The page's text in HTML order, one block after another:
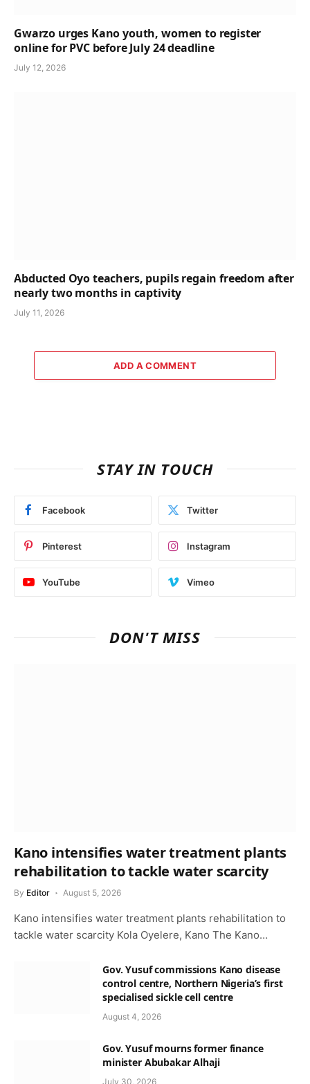
Gwarzo urges Kano youth, women to register
online for PVC before July 24 deadline
July 12, 2026
Abducted Oyo teachers, pupils regain freedom after
nearly two months in captivity
July 11, 2026
ADD A COMMENT
STAY IN TOUCH
Facebook Twitter
Pinterest Instagram
YouTube Vimeo
DON'T MISS
Kano intensifies water treatment plants
rehabilitation to tackle water scarcity
By Editor August 5, 2026
Kano intensifies water treatment plants rehabilitation to
tackle water scarcity Kola Oyelere, Kano The Kano…
Gov. Yusuf commissions Kano disease
control centre, Northern Nigeria’s first
specialised sickle cell centre
August 4, 2026
Gov. Yusuf mourns former finance
minister Abubakar Alhaji
July 30, 2026